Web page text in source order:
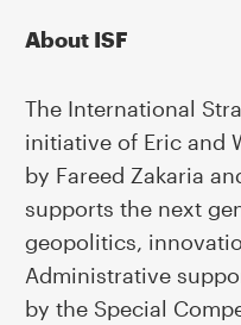
About ISF
The International
initiative of Eric and
by Fareed Zakaria
supports the next
geopolitics,
Administrative
by the Special